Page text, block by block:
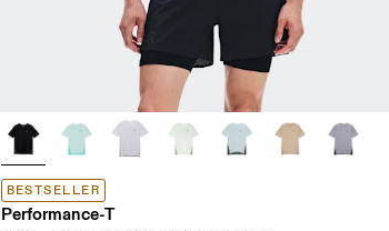
BESTSELLER
Performance-T